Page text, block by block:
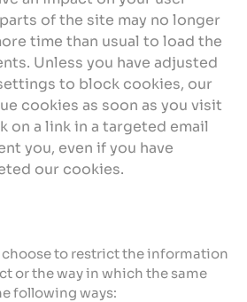
of the site may no longer
time than usual to load the
Unless you have adjusted
to block cookies, our
cookies as soon as you visit
on a link in a targeted email
you, even if you have
our cookies.
choose to restrict the information
or the way in which the same
following ways: